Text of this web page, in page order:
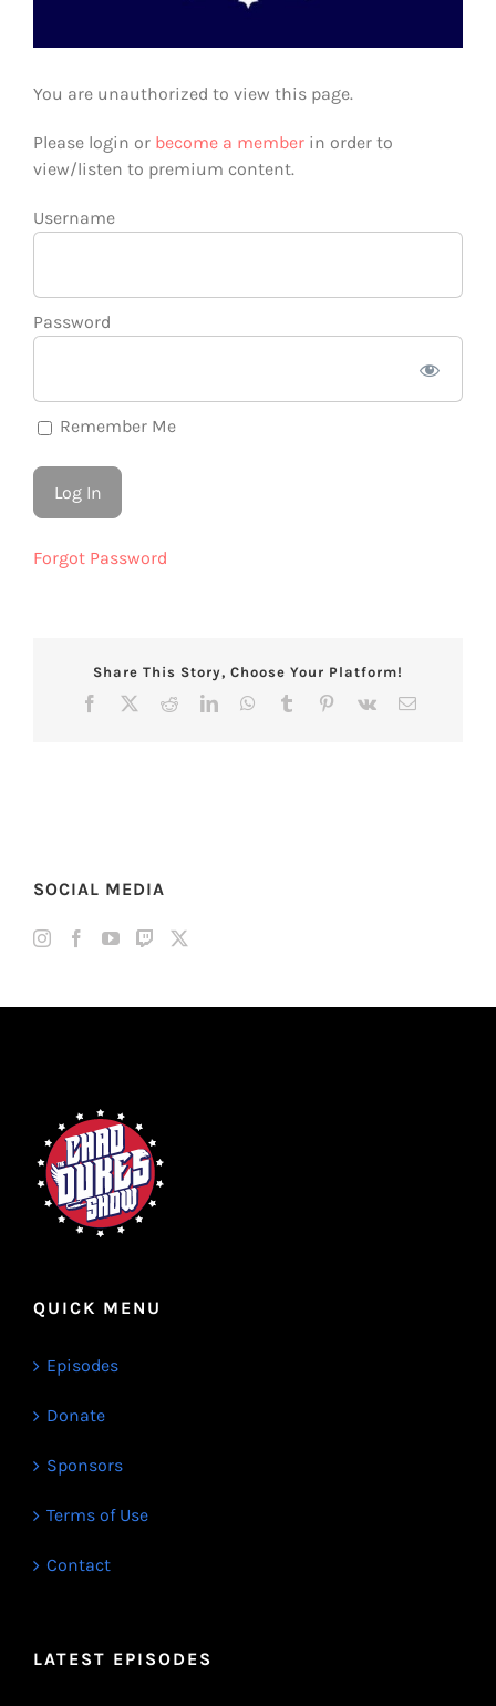
You are unauthorized to view this page.
Please login or become a member in order to
view/listen to premium content.
Username
Password
Remember Me
Forgot Password
Share This Story, Choose Your Platform!
Facebook RedditLinkedInWhatsApp
Tumblr Pinterest
Vk Email
SOCIAL MEDIA
QUICK MENU
Episodes
Donate
Sponsors
Terms of Use
Contact
LATEST EPISODES